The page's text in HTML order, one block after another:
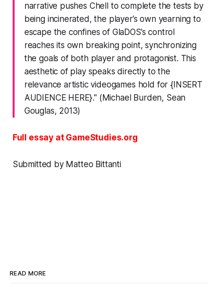
narrative pushes Chell to complete the tests by
being incinerated, the player’s own yearning to
escape the confines of GlaDOS’s control
reaches its own breaking point, synchronizing
the goals of both player and protagonist. This
aesthetic of play speaks directly to the
relevance artistic videogames hold for {INSERT
AUDIENCE HERE}." (Michael Burden, Sean
Gouglas, 2013)
Full essay at GameStudies.org
Submitted by Matteo Bittanti
READ MORE